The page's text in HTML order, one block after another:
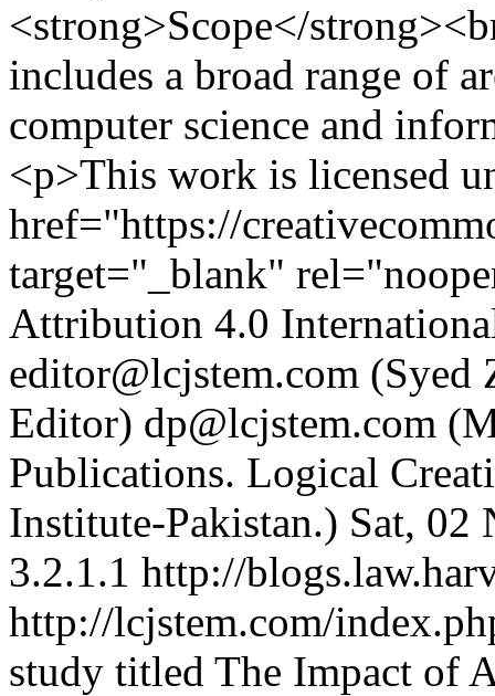
<strong>Scope</
includes a broad range of
computer science and
<p>This work is licensed
href="https://
target="_blank"
Attribution 4.0
editor@lcjstem.com
Editor) dp@lcjstem.com
Publications. Logical
Institute-Pakistan.) Sat, 02
3.2.1.1 http://
http://lcjstem.com/
study titled The Impact of